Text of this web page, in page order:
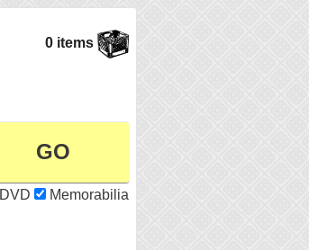
0 items
DVD Memorabilia